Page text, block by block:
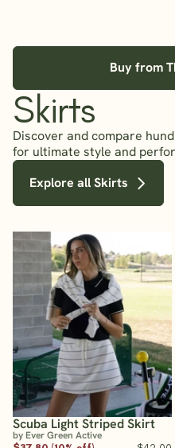
Buy from
Skirts
Discover and compare
for ultimate style and
Explore all Skirts
Scuba Light Striped Skirt
by Ever Green Active